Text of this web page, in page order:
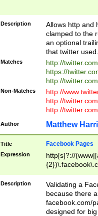
Description
Allows http and
clamped to the
an optional
that twitter used.
Matches
http://
https://
http://
Non-Matches
http://
http://
http://
Author Matthew
Title Facebook Pages
Expression
http[s]?://
9\.-]+)[/]?$
Description
Validating a
because there
facebook.com/
designed for